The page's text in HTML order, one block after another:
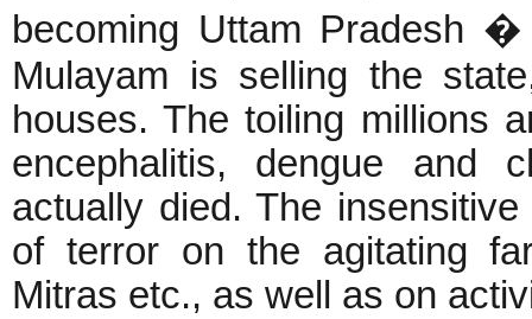
becoming Uttam Pradesh
Mulayam is selling the
houses. The toiling millions
encephalitis, dengue and
actually died. The
of terror on the agitating
Mitras etc., as well as on